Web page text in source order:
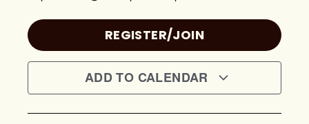
REGISTER/JOIN
ADD TO CALENDAR